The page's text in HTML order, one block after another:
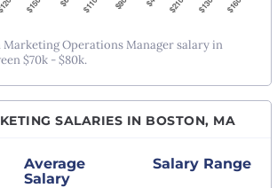
Operations Manager salary in
$70k - $80k.
SALARIES IN BOSTON, MA
Average
Salary
Salary Range